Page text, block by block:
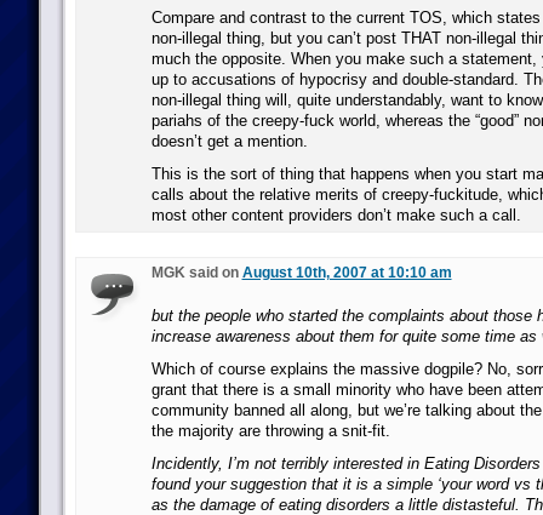
Compare and contrast to the current TOS, which
non-illegal thing, but you can’t post THAT non-illegal
much the opposite. When you make such a statement,
up to accusations of hypocrisy and double-standard.
non-illegal thing will, quite understandably, want to
pariahs of the creepy-fuck world, whereas the “good”
doesn’t get a mention.
This is the sort of thing that happens when you start
calls about the relative merits of creepy-fuckitude,
most other content providers don’t make such a call.
MGK said on August 10th, 2007 at 10:10 am
but the people who started the complaints about those
increase awareness about them for quite some time as
Which of course explains the massive dogpile? No,
grant that there is a small minority who have been
community banned all along, but we’re talking about
the majority are throwing a snit-fit.
Incidently, I’m not terribly interested in Eating
found your suggestion that it is a simple ‘your word vs
as the damage of eating disorders a little distasteful.